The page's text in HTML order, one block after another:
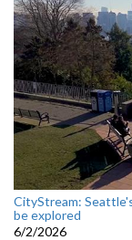
CityStream:
be explored
6/2/2026